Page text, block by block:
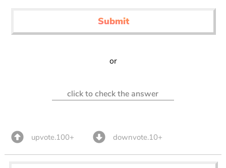
Submit
or
click to check the answer
upvote.100+ downvote.10+